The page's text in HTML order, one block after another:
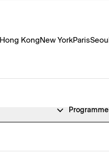
Hong Kong New YorkParisSeoul
Programme